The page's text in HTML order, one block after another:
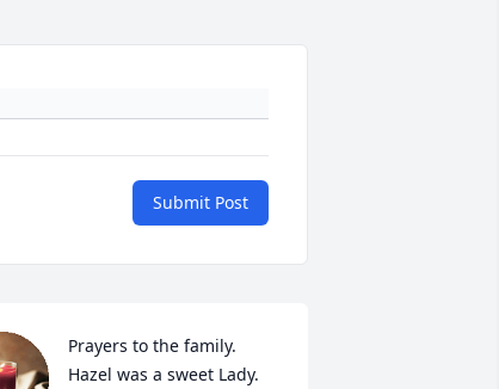
Submit Post
Prayers to the family.
Hazel was a sweet Lady.